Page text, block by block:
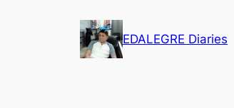
EDALEGRE Diaries